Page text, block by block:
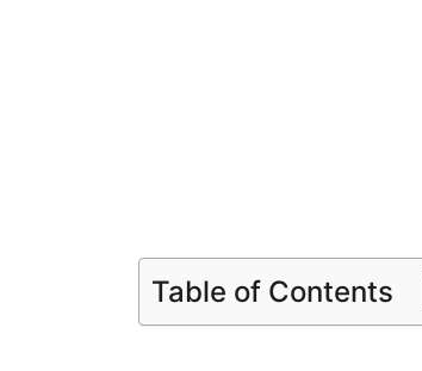
Table of Contents